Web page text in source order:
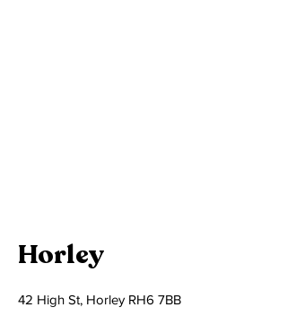
Horley
42 High St, Horley RH6 7BB